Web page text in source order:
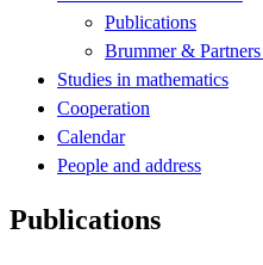
Publications
Brummer &
Studies in mathematics
Cooperation
Calendar
People and address
Publications